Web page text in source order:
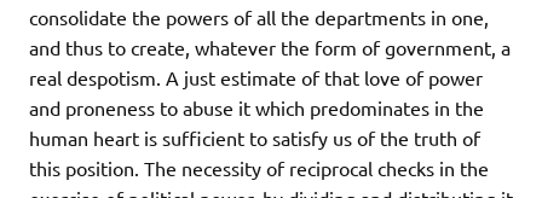
consolidate the powers of all the departments in one,
and thus to create, whatever the form of government, a
real despotism. A just estimate of that love of power
and proneness to abuse it which predominates in the
human heart is sufficient to satisfy us of the truth of
this position. The necessity of reciprocal checks in the